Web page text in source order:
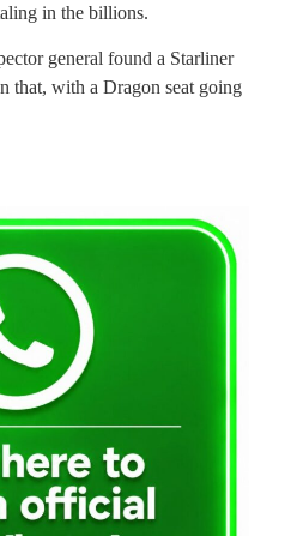
in the billions.
general found a Starliner
that, with a Dragon seat going